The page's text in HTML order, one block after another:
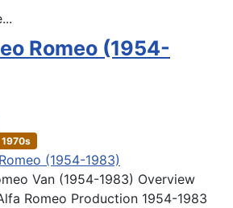
Romeo (1954-
1970s
Van (1954-1983) Overview
Romeo Production 1954-1983